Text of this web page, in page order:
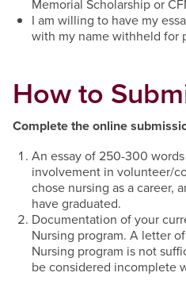
Memorial Scholarship or
I am willing to have my
with my name withheld for
How to
Complete the online
An essay of 250-300
involvement in volunteer/
chose nursing as a career,
have graduated.
Documentation of your
Nursing program. A letter
Nursing program is not
be considered incomplete